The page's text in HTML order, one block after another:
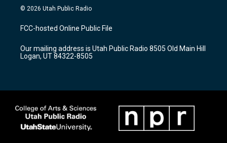
s
a
g
a
m
u
u
b
c
b
o
k
© 2026 Utah Public Radio
FCC-hosted Online Public File
Our mailing address is Utah Public Radio 8505 Old Main Hill
Logan, UT 84322-8505